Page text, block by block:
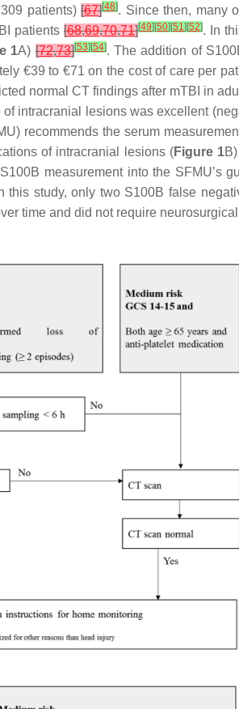
patients)[67][48]. Since then, many
patients [68,69,70,71][49] [50] [51] [52]. In
1A)[72,73][53] [54]. The addition of
€39 to €71 on the cost of care per
normal CT findings after mTBI in
intracranial lesions was excellent
recommends the serum
of intracranial lesions (Figure 1
measurement into the SFMU’s
this study, only two S100B false
time and did not require